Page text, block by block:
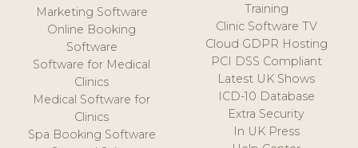
Marketing Software
Online Booking
Software
Software for Medical
Clinics
Medical Software for
Clinics
Spa Booking Software
Training
Clinic Software TV
Cloud GDPR Hosting
PCI DSS Compliant
Latest UK Shows
ICD-10 Database
Extra Security
In UK Press